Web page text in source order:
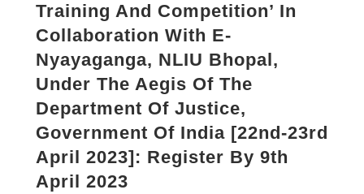
Training And Competition’ In
Collaboration With E-
Nyayaganga, NLIU Bhopal,
Under The Aegis Of The
Department Of Justice,
Government Of India [22nd-23rd
April 2023]: Register By 9th
April 2023